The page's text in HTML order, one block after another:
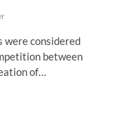
were considered
between
of…